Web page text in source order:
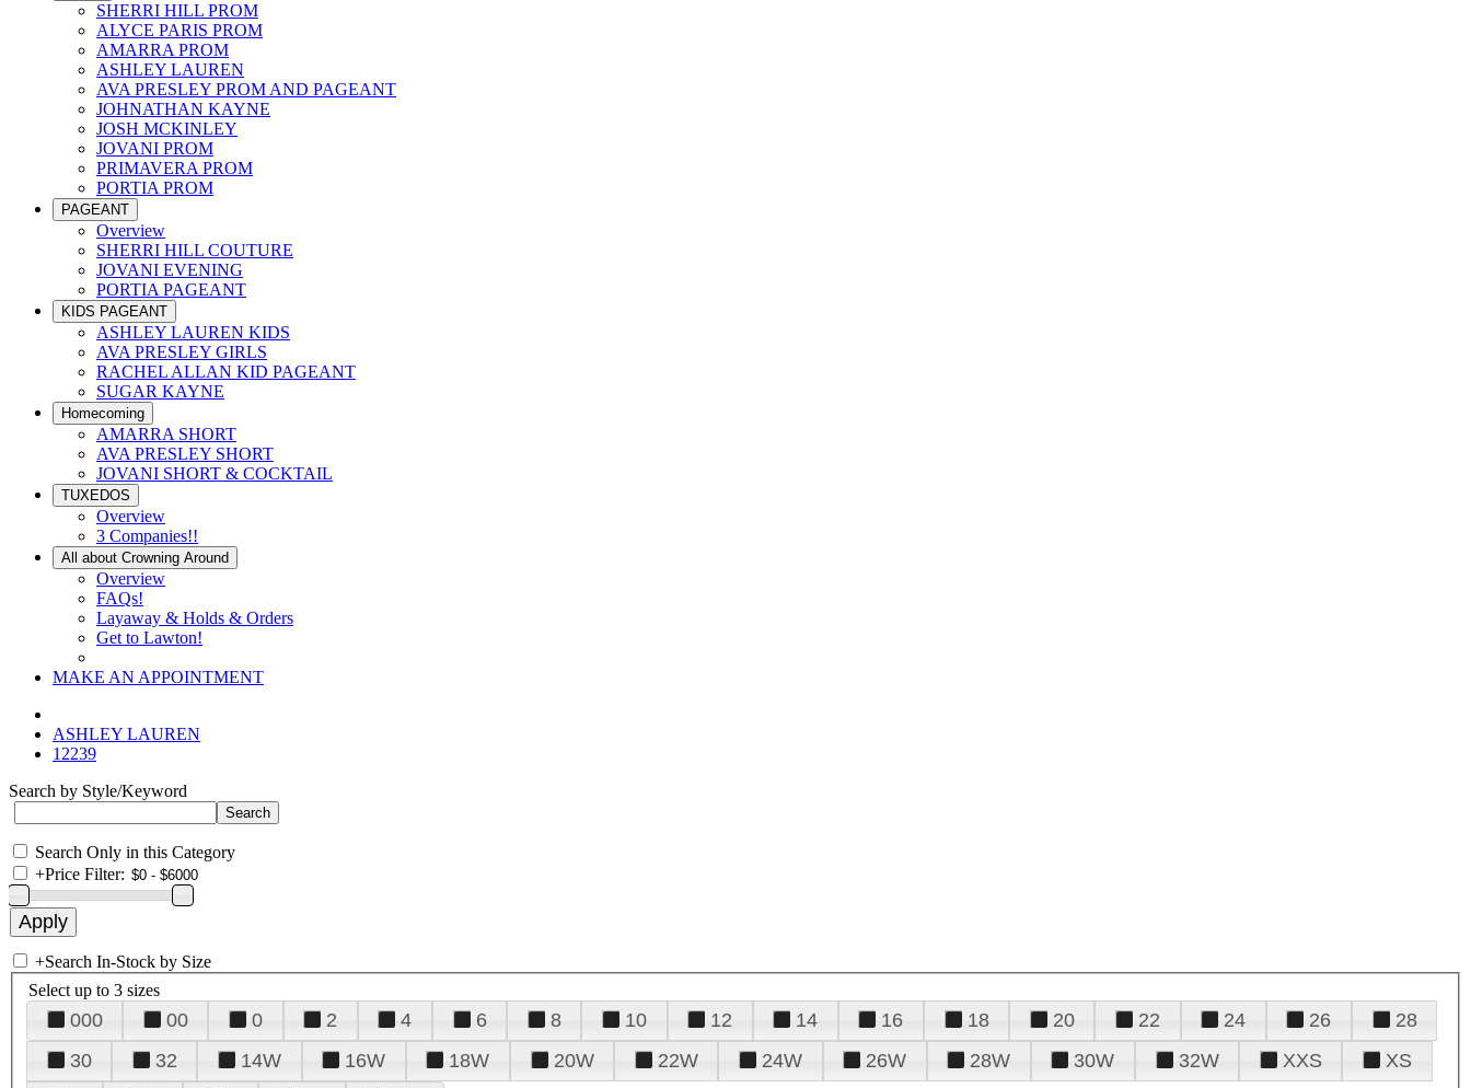
SHERRI HILL PROM
ALYCE PARIS PROM
AMARRA PROM
ASHLEY LAUREN
AVA PRESLEY PROM AND PAGEANT
JOHNATHAN KAYNE
JOSH MCKINLEY
JOVANI PROM
PRIMAVERA PROM
PORTIA PROM
PAGEANT
Overview
SHERRI HILL COUTURE
JOVANI EVENING
PORTIA PAGEANT
KIDS PAGEANT
ASHLEY LAUREN KIDS
AVA PRESLEY GIRLS
RACHEL ALLAN KID PAGEANT
SUGAR KAYNE
Homecoming
AMARRA SHORT
AVA PRESLEY SHORT
JOVANI SHORT & COCKTAIL
TUXEDOS
Overview
3 Companies!!
All about Crowning Around
Overview
FAQs!
Layaway & Holds & Orders
Get to Lawton!
MAKE AN APPOINTMENT
ASHLEY LAUREN
12239
Search by Style/Keyword
Search Only in this Category
+Price Filter:
+Search In-Stock by Size
Select up to 3 sizes
000 00 0 2 4 6 8 10 12 14 16 18 20 22 24 26
28
30
32 14W 16W 18W 20W 22W 24W 26W 28W 30W 32W XXS
XS